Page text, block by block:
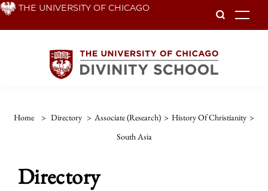
Skip THE UNIVERSITY OF CHICAGO
Home > Directory > Associate (Research) > History Of Christianity >
South Asia
Directory